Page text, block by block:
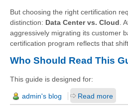
But choosing the right certification
distinction: Data Center vs. Cloud.
aggressively migrating its customer
certification program reflects that
Who Should Read This
This guide is designed for:
admin's blog Read more